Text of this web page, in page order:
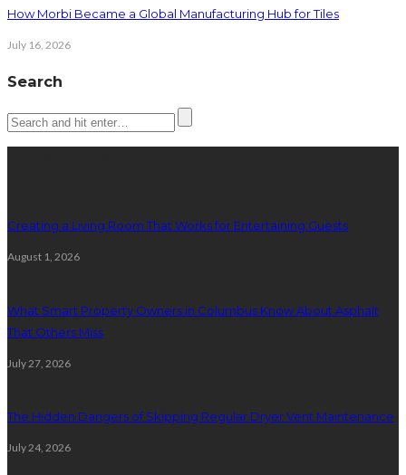
How Morbi Became a Global Manufacturing Hub for Tiles
July 16, 2026
Search
Creating a Living Room That Works for Entertaining Guests
August 1, 2026
What Smart Property Owners in Columbus Know About Asphalt
That Others Miss
July 27, 2026
The Hidden Dangers of Skipping Regular Dryer Vent Maintenance
July 24, 2026